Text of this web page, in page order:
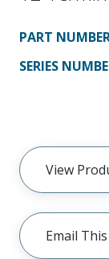
PART
SERIES
View
Email